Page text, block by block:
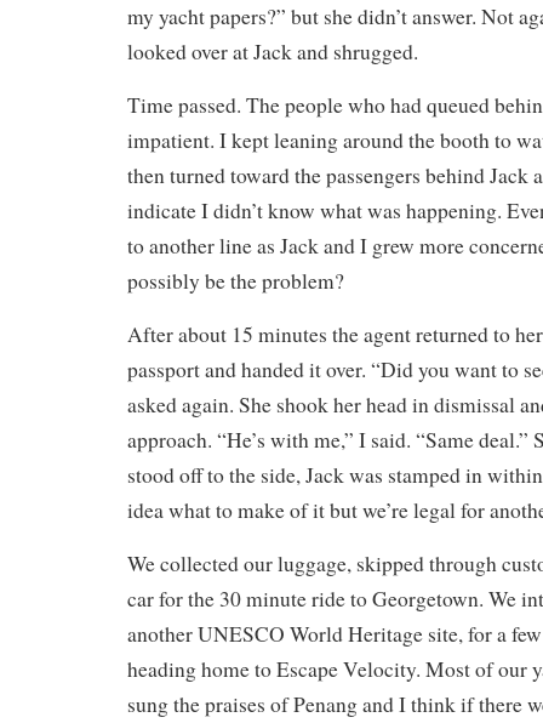
my yacht papers?” but she didn’t answer. Not
looked over at Jack and shrugged.
Time passed. The people who had queued
impatient. I kept leaning around the booth to
then turned toward the passengers behind Jack
indicate I didn’t know what was happening.
to another line as Jack and I grew more
possibly be the problem?
After about 15 minutes the agent returned to
passport and handed it over. “Did you want to
asked again. She shook her head in dismissal
approach. “He’s with me,” I said. “Same deal.”
stood off to the side, Jack was stamped in
idea what to make of it but we’re legal for
We collected our luggage, skipped through
car for the 30 minute ride to Georgetown. We
another UNESCO World Heritage site, for a
heading home to Escape Velocity. Most of our
sung the praises of Penang and I think if there